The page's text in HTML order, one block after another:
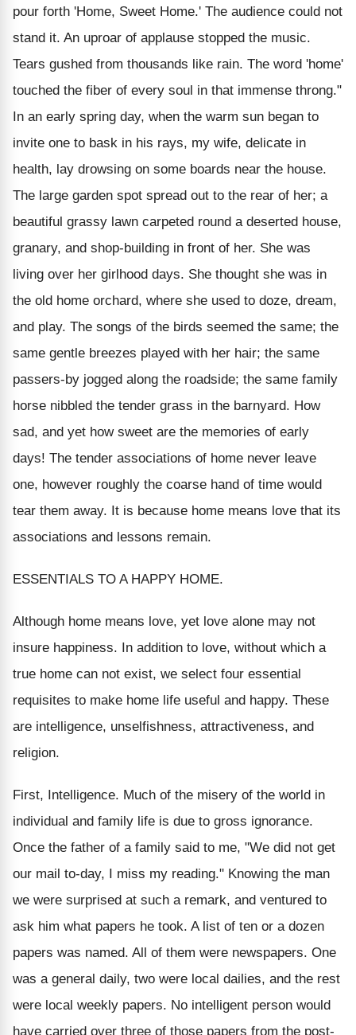
pour forth 'Home, Sweet Home.' The audience could not
stand it. An uproar of applause stopped the music.
Tears gushed from thousands like rain. The word 'home'
touched the fiber of every soul in that immense throng."
In an early spring day, when the warm sun began to
invite one to bask in his rays, my wife, delicate in
health, lay drowsing on some boards near the house.
The large garden spot spread out to the rear of her; a
beautiful grassy lawn carpeted round a deserted house,
granary, and shop-building in front of her. She was
living over her girlhood days. She thought she was in
the old home orchard, where she used to doze, dream,
and play. The songs of the birds seemed the same; the
same gentle breezes played with her hair; the same
passers-by jogged along the roadside; the same family
horse nibbled the tender grass in the barnyard. How
sad, and yet how sweet are the memories of early
days! The tender associations of home never leave
one, however roughly the coarse hand of time would
tear them away. It is because home means love that its
associations and lessons remain.
ESSENTIALS TO A HAPPY HOME.
Although home means love, yet love alone may not
insure happiness. In addition to love, without which a
true home can not exist, we select four essential
requisites to make home life useful and happy. These
are intelligence, unselfishness, attractiveness, and
religion.
First, Intelligence. Much of the misery of the world in
individual and family life is due to gross ignorance.
Once the father of a family said to me, "We did not get
our mail to-day, I miss my reading." Knowing the man
we were surprised at such a remark, and ventured to
ask him what papers he took. A list of ten or a dozen
papers was named. All of them were newspapers. One
was a general daily, two were local dailies, and the rest
were local weekly papers. No intelligent person would
have carried over three of those papers from the post-